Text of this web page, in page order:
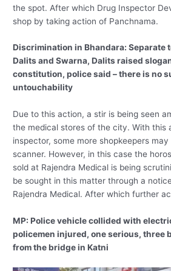
the spot. After which Drug Inspector
shop by taking action of Panchnama.
Discrimination in Bhandara: Separate
Dalits and Swarna, Dalits raised
constitution, police said – there is no
untouchability
Due to this action, a stir is being seen
the medical stores of the city. With this
inspector, some more shopkeepers
scanner. However, in this case the
sold at Rajendra Medical is being
be sought in this matter through a
Rajendra Medical. After which further
MP: Police vehicle collided with
policemen injured, one serious, three
from the bridge in Katni